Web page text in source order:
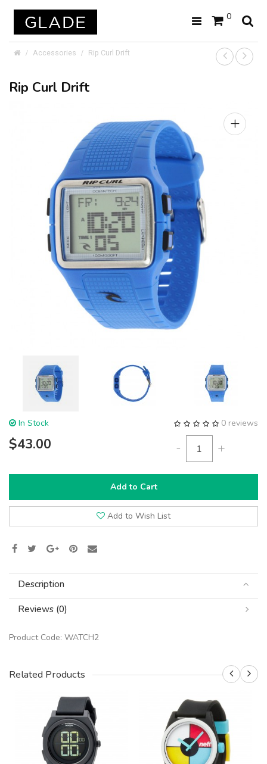
0
Accessories Rip Curl Drift
Rip Curl Drift
+
0 reviews
In Stock
$43.00 - +
Add to Cart
Add to Wish List
Description
Reviews (0)
Product Code: WATCH2
Related Products